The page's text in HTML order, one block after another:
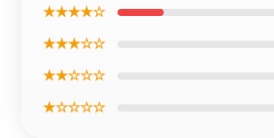
★★★★☆
★★★☆☆
★★☆☆☆
★☆☆☆☆